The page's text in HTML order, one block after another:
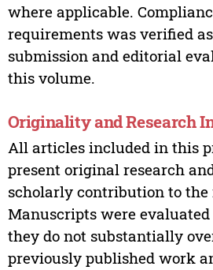
where applicable.
requirements was verified
submission and editorial
this volume.
Originality and Research
All articles included in this
present original research
scholarly contribution to the
Manuscripts were
they do not substantially
previously published work